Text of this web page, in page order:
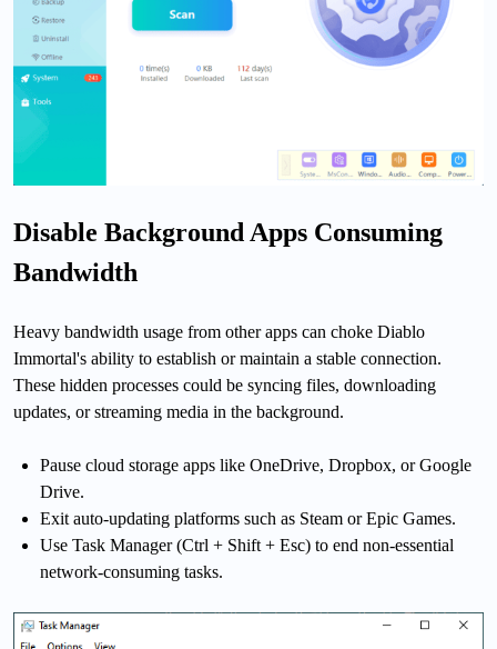
Disable Background Apps Consuming
Bandwidth
Heavy bandwidth usage from other apps can choke Diablo
Immortal's ability to establish or maintain a stable connection.
These hidden processes could be syncing files, downloading
updates, or streaming media in the background.
Pause cloud storage apps like OneDrive, Dropbox, or Google
Drive.
Exit auto-updating platforms such as Steam or Epic Games.
Use Task Manager (Ctrl + Shift + Esc) to end non-essential
network-consuming tasks.